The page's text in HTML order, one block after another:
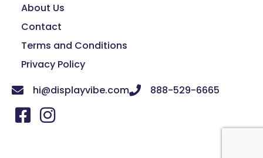
About Us
Contact
Terms and Conditions
Privacy Policy
hi@displayvibe.com
888-529-6665